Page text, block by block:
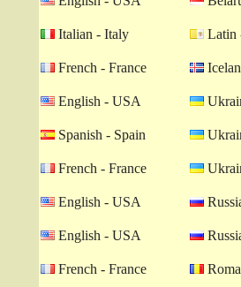
Italian - Italy Latin
French - France
English - USA
Spanish - Spain
French - France
English - USA
English - USA
French - France